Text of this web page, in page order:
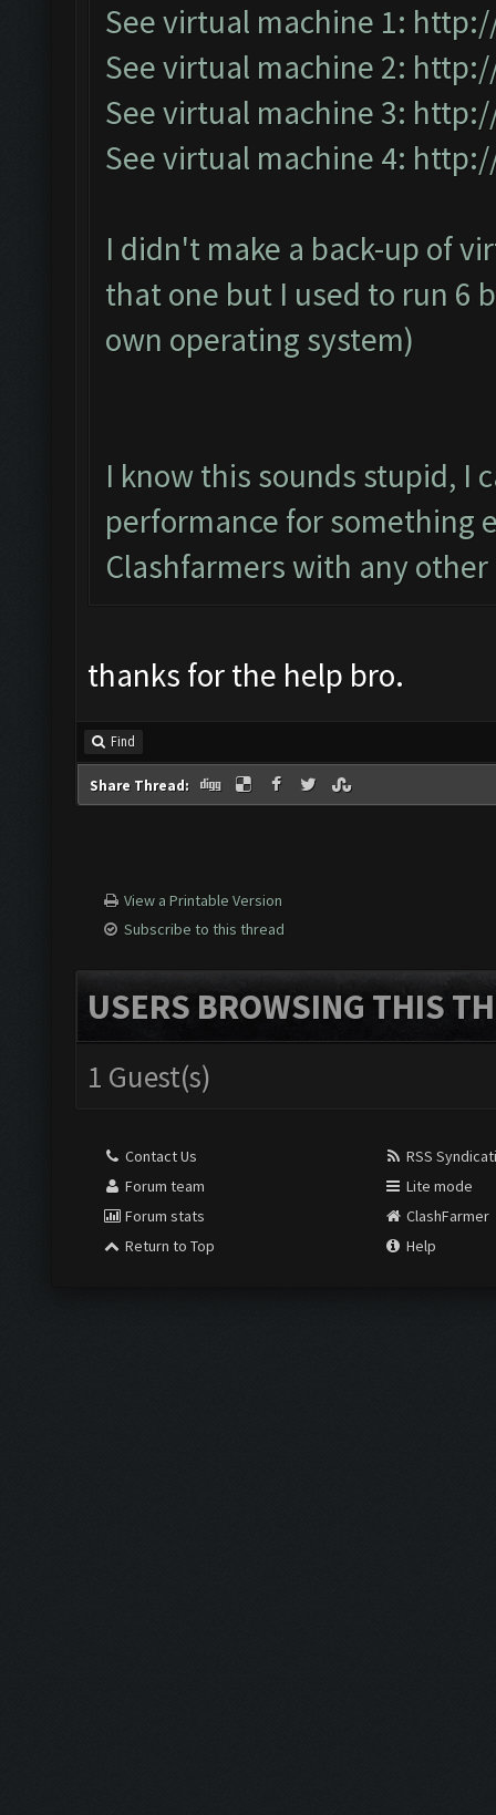
See virtual machine 1:
See virtual machine 2:
See virtual machine 3:
See virtual machine 4:
I didn't make a back-up of
that one but I used to run 6
own operating system)
I know this sounds stupid, I
performance for something
Clashfarmers with any
thanks for the help bro.
Find
Share Thread:
View a Printable Version
Subscribe to this thread
USERS BROWSING THIS
1 Guest(s)
Contact Us
Forum team
Forum stats
Return to Top
RSS
Lite mode
ClashFarmer
Help